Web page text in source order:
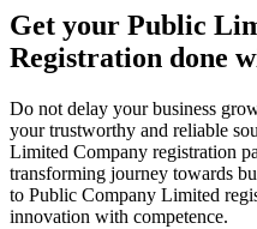
Get your Public
Registration done
Do not delay your business
your trustworthy and reliable
Limited Company registration
transforming journey towards
to Public Company Limited
innovation with competence.